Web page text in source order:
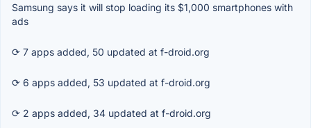
Samsung says it will stop loading its $1,000 smartphones with
ads
⟳ 7 apps added, 50 updated at f-droid.org
⟳ 6 apps added, 53 updated at f-droid.org
⟳ 2 apps added, 34 updated at f-droid.org